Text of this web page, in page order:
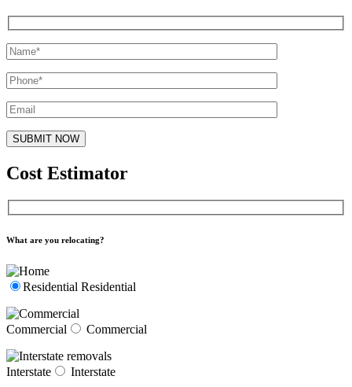
Cost Estimator
What are you relocating?
Residential Residential
Commercial Commercial
Interstate Interstate